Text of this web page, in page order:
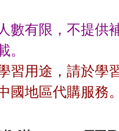
數有限，不提供
。
習用途，請於學
國地區代購服務